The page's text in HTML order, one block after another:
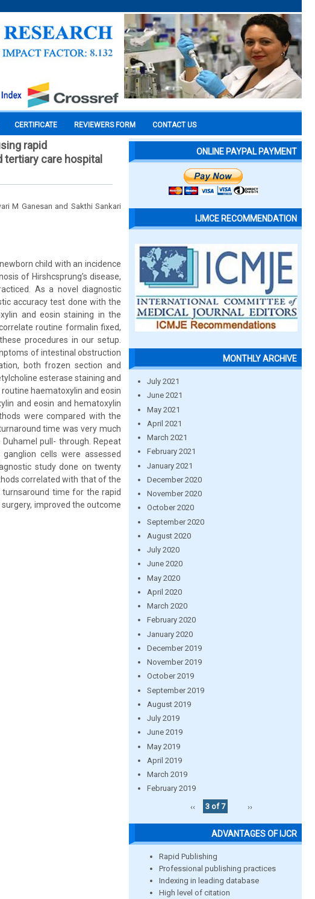
CERTIFICATE REVIEWERS FORM CONTACT US
rapid
care hospital
M Ganesan and Sakthi Sankari
child with an incidence
of Hirshcsprung’s disease,
As a novel diagnostic
accuracy test done with the
and eosin staining in the
routine formalin fixed,
procedures in our setup.
of intestinal obstruction
both frozen section and
esterase staining and
haematoxylin and eosin
and eosin and hematoxylin
were compared with the
time was very much
pull- through. Repeat
cells were assessed
study done on twenty
correlated with that of the
time for the rapid
improved the outcome
ONLINE PAYPAL PAYMENT
IJMCE RECOMMENDATION
MONTHLY ARCHIVE
July 2021
June 2021
May 2021
April 2021
March 2021
February 2021
January 2021
December 2020
November 2020
October 2020
September 2020
August 2020
July 2020
June 2020
May 2020
April 2020
March 2020
February 2020
January 2020
December 2019
November 2019
October 2019
September 2019
August 2019
July 2019
June 2019
May 2019
April 2019
March 2019
February 2019
‹‹
3 of 7 ››
ADVANTAGES OF IJCR
Rapid Publishing
Professional publishing practices
Indexing in leading database
High level of citation